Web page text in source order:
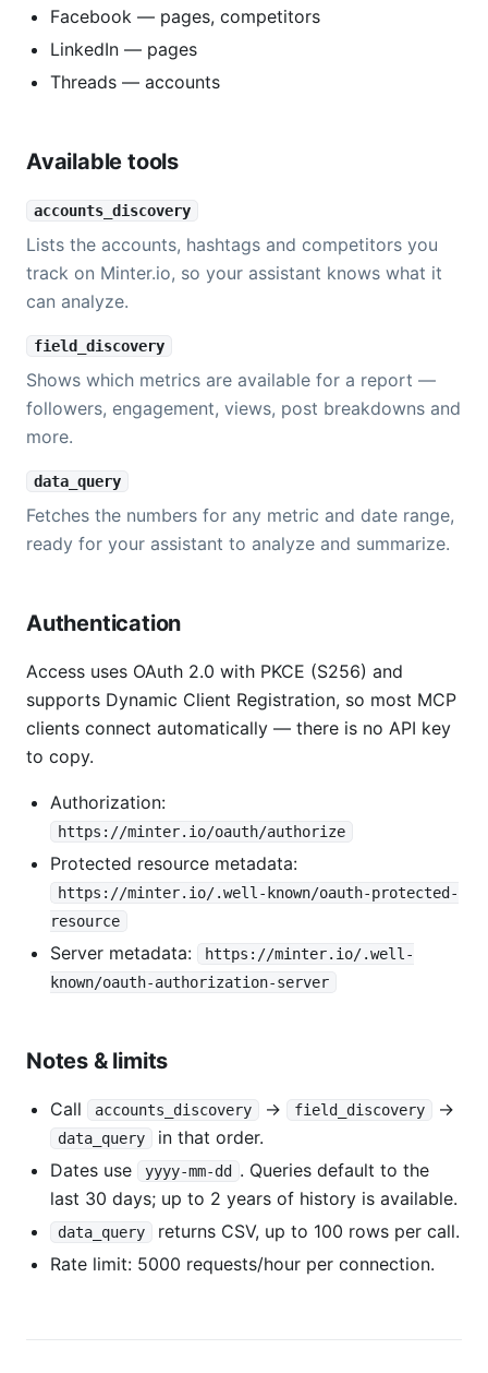
Facebook — pages, competitors
LinkedIn — pages
Threads — accounts
Available tools
accounts_discovery
Lists the accounts, hashtags and competitors you
track on Minter.io, so your assistant knows what it
can analyze.
field_discovery
Shows which metrics are available for a report —
followers, engagement, views, post breakdowns and
more.
data_query
Fetches the numbers for any metric and date range,
ready for your assistant to analyze and summarize.
Authentication
Access uses OAuth 2.0 with PKCE (S256) and
supports Dynamic Client Registration, so most MCP
clients connect automatically — there is no API key
to copy.
Authorization:
https://minter.io/oauth/authorize
Protected resource metadata:
https://minter.io/.well-known/oauth-protected-
resource
Server metadata:
https://minter.io/.well-
known/oauth-authorization-server
Notes & limits
Call accounts_discovery → field_discovery →
data_query
in that order.
Dates use
yyyy-mm-dd
. Queries default to the
last 30 days; up to 2 years of history is available.
data_query
returns CSV, up to 100 rows per call.
Rate limit: 5000 requests/hour per connection.